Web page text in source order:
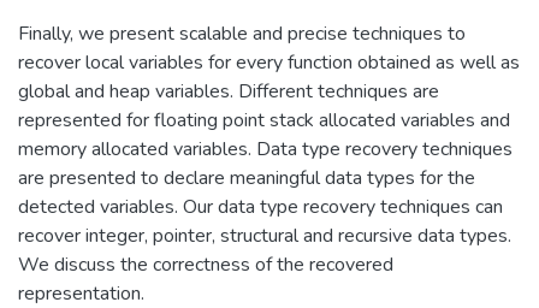
Finally, we present scalable and precise techniques to
recover local variables for every function obtained as well as
global and heap variables. Different techniques are
represented for floating point stack allocated variables and
memory allocated variables. Data type recovery techniques
are presented to declare meaningful data types for the
detected variables. Our data type recovery techniques can
recover integer, pointer, structural and recursive data types.
We discuss the correctness of the recovered
representation.